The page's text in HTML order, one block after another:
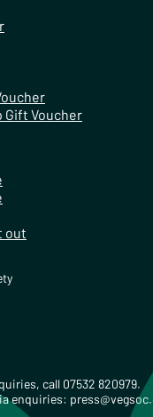
Gift Voucher
out
call 07532 820979.
enquiries: